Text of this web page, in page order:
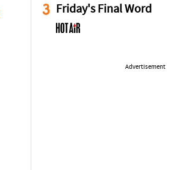
3 Friday's Final Word
Advertisement